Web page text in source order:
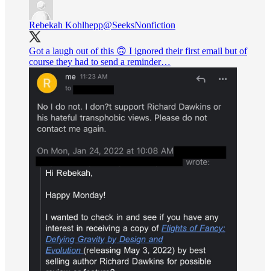
Rebekah Kohlhepp@SeeksNonfiction
Got a laugh out of this 🙃 I ignored their first email but of
course they had to send a reminder…